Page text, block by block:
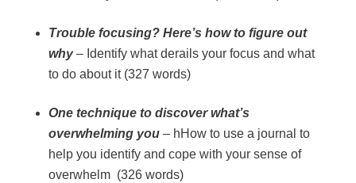
Trouble focusing? Here’s how to figure out
why– Identify what derails your focus and what
to do about it (327 words)
One technique to discover what’s
overwhelming you– hHow to use a journal to
help you identify and cope with your sense of
overwhelm (326 words)